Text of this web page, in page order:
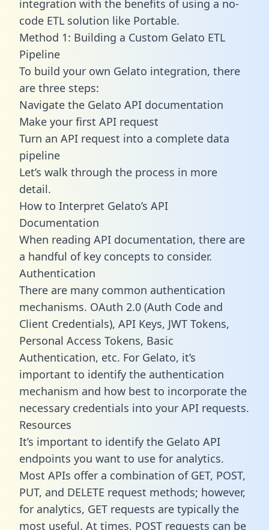
integration with the benefits of using a no-
code ETL solution like Portable.
Method 1: Building a Custom Gelato ETL
Pipeline
To build your own Gelato integration, there
are three steps:
Navigate the Gelato API documentation
Make your first API request
Turn an API request into a complete data
pipeline
Let’s walk through the process in more
detail.
How to Interpret Gelato’s API
Documentation
When reading API documentation, there are
a handful of key concepts to consider.
Authentication
There are many common authentication
mechanisms. OAuth 2.0 (Auth Code and
Client Credentials), API Keys, JWT Tokens,
Personal Access Tokens, Basic
Authentication, etc. For Gelato, it’s
important to identify the authentication
mechanism and how best to incorporate the
necessary credentials into your API requests.
Resources
It’s important to identify the Gelato API
endpoints you want to use for analytics.
Most APIs offer a combination of GET, POST,
PUT, and DELETE request methods; however,
for analytics, GET requests are typically the
most useful. At times, POST requests can be